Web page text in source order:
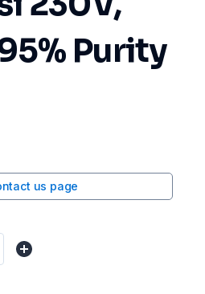
Purity
us page